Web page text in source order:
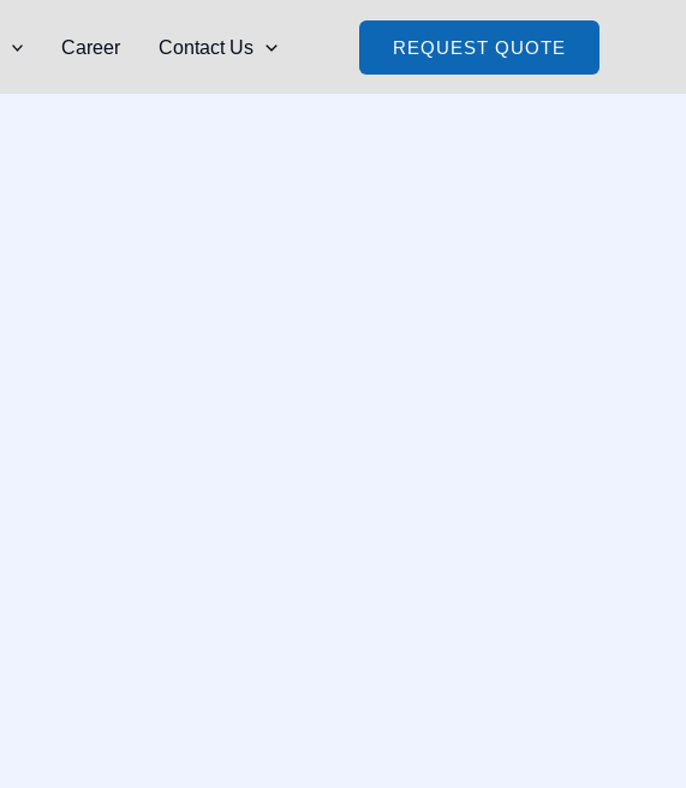
Career Contact Us REQUEST QUOTE